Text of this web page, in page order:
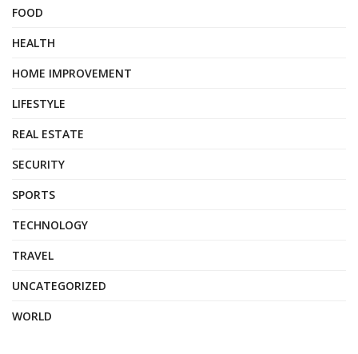
FOOD
HEALTH
HOME IMPROVEMENT
LIFESTYLE
REAL ESTATE
SECURITY
SPORTS
TECHNOLOGY
TRAVEL
UNCATEGORIZED
WORLD